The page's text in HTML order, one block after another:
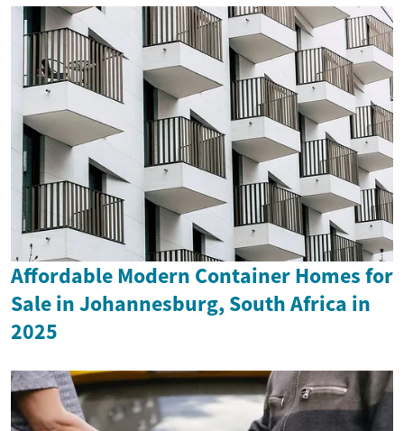
Affordable Modern Container Homes for
Sale in Johannesburg, South Africa in
2025